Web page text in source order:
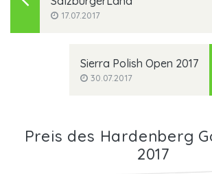
17.07.2017
Sierra Polish Open 2017
30.07.2017
Preis des Hardenberg
2017